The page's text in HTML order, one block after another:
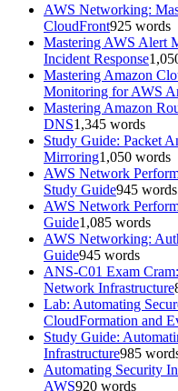
AWS Networking:
CloudFront925 words
Mastering AWS Alert
Incident Response
Mastering Amazon
Monitoring for AWS
Mastering Amazon
DNS1,345 words
Study Guide: Packet
Mirroring1,050 words
AWS Network
Study Guide945 words
AWS Network
Guide1,085 words
AWS Networking:
Guide945 words
ANS-C01 Exam
Network Infrastructure
Lab: Automating
CloudFormation and
Study Guide:
Infrastructure985
Automating Security
AWS920 words